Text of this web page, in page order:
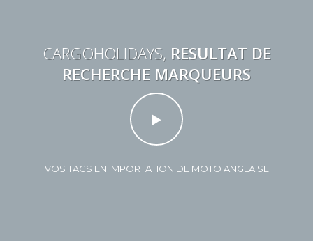
CARGOHOLIDAYS, RESULTAT DE
RECHERCHE MARQUEURS
VOS TAGS EN IMPORTATION DE MOTO ANGLAISE